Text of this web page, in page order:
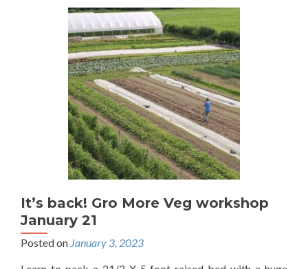
It’s back! Gro More Veg workshop
January 21
Posted on January 3, 2023